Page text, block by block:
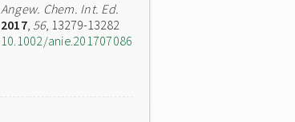
Angew. Chem. Int. Ed.
2017, 56, 13279-13282
10.1002/anie.201707086